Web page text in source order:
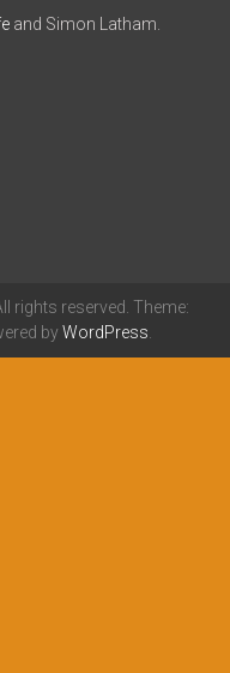
and Simon Latham.
rights reserved. Theme:
byWordPress